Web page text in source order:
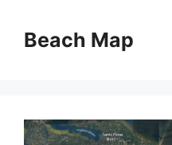
contentBeach Map